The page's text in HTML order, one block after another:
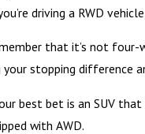
driving a RWD
that it’s not
stopping difference
best bet is an SUV
with AWD.